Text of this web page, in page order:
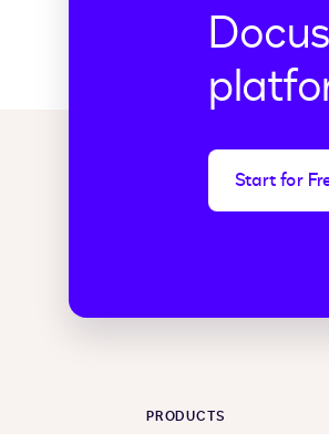
Start for
PRODUCTS